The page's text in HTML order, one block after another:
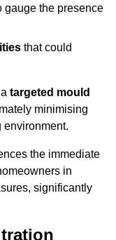
gauge the presence
that could
targeted mould
minimising
environment.
the immediate
in
significantly